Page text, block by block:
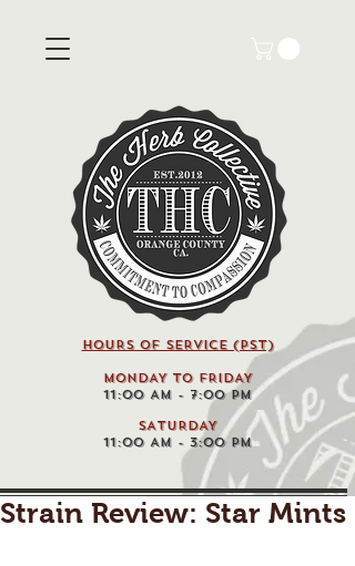
HOURS OF SERVICE (pst)
MONDAY TO FRIDAY
11:00 AM - 7:00 PM
SATURDAY
11:00 AM - 3:00 PM
Strain Review: Star Mints